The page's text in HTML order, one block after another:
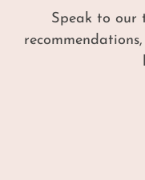
Speak to our